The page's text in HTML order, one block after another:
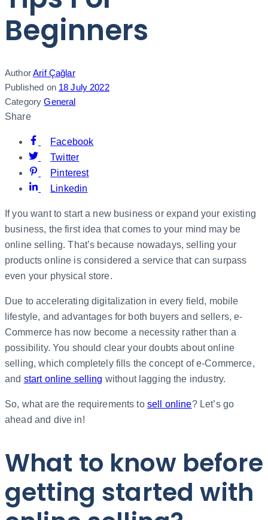
Beginners
AuthorArif Çağlar
Published on 18 July 2022
Category General
Share
Facebook
Twitter
Pinterest
Linkedin
If you want to start a new business or expand your existing
business, the first idea that comes to your mind may be
online selling. That’s because nowadays, selling your
products online is considered a service that can surpass
even your physical store.
Due to accelerating digitalization in every field, mobile
lifestyle, and advantages for both buyers and sellers, e-
Commerce has now become a necessity rather than a
possibility. You should clear your doubts about online
selling, which completely fills the concept of e-Commerce,
and start online selling without lagging the industry.
So, what are the requirements to sell online? Let’s go
ahead and dive in!
What to know before
getting started with